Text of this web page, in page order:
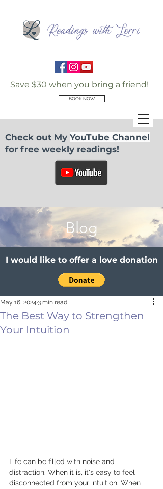
Save $30 when you bring a friend!
BOOK NOW
Check out My YouTube Channel
for free weekly readings!
Blog
I would like to offer a love donation
The Best Way to Strengthen
Your Intuition
May 16, 2024 3 min read
Life can be filled with noise and
distraction. When it is, it's easy to feel
disconnected from your intuition. When